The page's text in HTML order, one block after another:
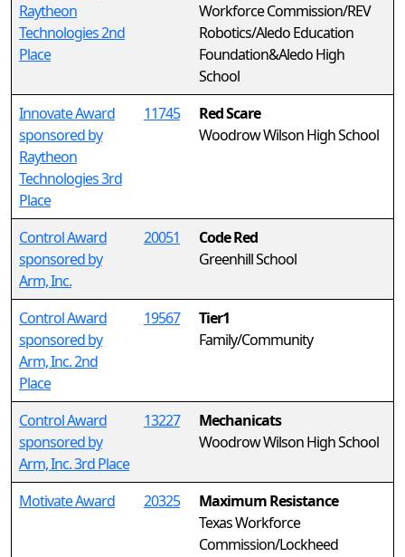
Raytheon
Technologies 2nd
Place
Workforce Commission/REV
Robotics/Aledo Education
Foundation&Aledo High
School
Innovate Award
sponsored by
Raytheon
Technologies 3rd
Place
11745
Red Scare
Woodrow Wilson High School
Control Award
sponsored by
Arm, Inc.
20051
Code Red
Greenhill School
Control Award
sponsored by
Arm, Inc. 2nd
Place
19567
Tier1
Family/Community
Control Award
sponsored by
Arm, Inc. 3rd Place
13227
Mechanicats
Woodrow Wilson High School
Motivate Award 20325
Maximum Resistance
Texas Workforce
Commission/Lockheed